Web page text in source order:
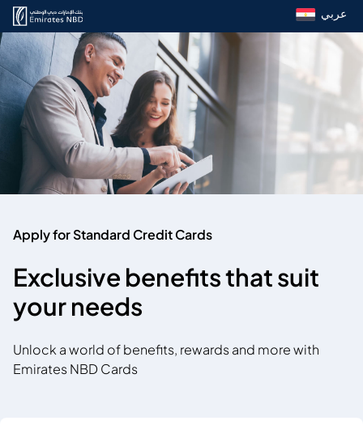
عربي
Apply for Standard Credit Cards
Exclusive benefits that suit
your needs
Unlock a world of benefits, rewards and more with
Emirates NBD Cards